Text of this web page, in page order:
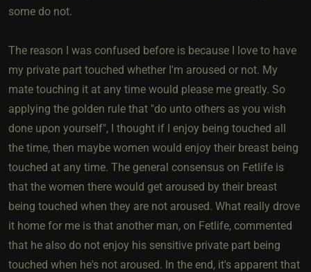
some do not.
The reason I was confused before is because I love to have
my private part touched whether I'm aroused or not. My
mate touching it at any time would please me greatly. So
applying the golden rule that "do unto others as you wish
done upon yourself", I thought if I enjoy being touched all
the time, then maybe women would enjoy their breast being
touched at any time. The general consensus on Fetlife is
that the women there would get aroused by their breast
being touched when they are not aroused. What really drove
it home for me is that another man, on Fetlife, commented
that he also do not enjoy his sensitive private part being
touched when he's not aroused. In the end, it's apparent that